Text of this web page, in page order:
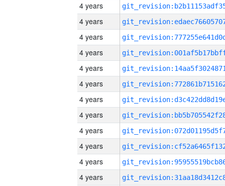
4 years
4 years
4 years
4 years
4 years
4 years
4 years
4 years
4 years
4 years
4 years
4 years